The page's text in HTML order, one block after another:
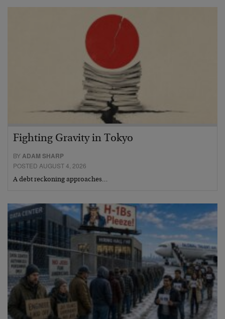
Fighting Gravity in Tokyo
BYADAM SHARP
POSTED AUGUST 4, 2026
A debt reckoning approaches…